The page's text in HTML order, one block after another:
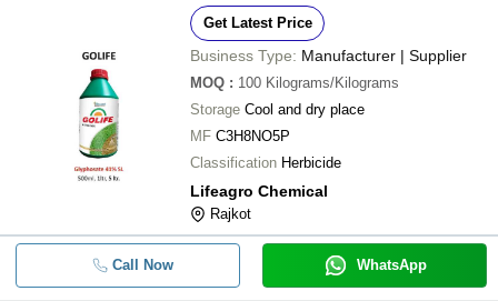
Glyphosate 41% Herbiside
Glyphosate 71 SG Insecticide
Glyphosate 41% SL
100 gm Meda Ammonium Salt Of
Get Latest Price
Business Type: Manufacturer | Supplier
MOQ : 100 Kilograms/Kilograms
Storage Cool and dry place
MF C3H8NO5P
Classification Herbicide
Lifeagro Chemical
Rajkot
Call Now WhatsApp